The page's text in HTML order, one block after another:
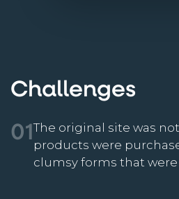
Challenges
01The original site was
products were
clumsy forms that